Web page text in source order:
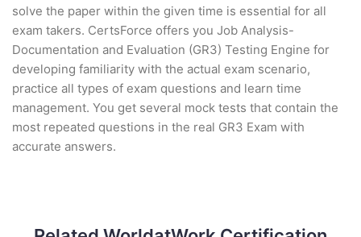
solve the paper within the given time is essential for all
exam takers. CertsForce offers you Job Analysis-
Documentation and Evaluation (GR3) Testing Engine for
developing familiarity with the actual exam scenario,
practice all types of exam questions and learn time
management. You get several mock tests that contain the
most repeated questions in the real GR3 Exam with
accurate answers.